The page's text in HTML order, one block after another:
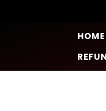
HOME